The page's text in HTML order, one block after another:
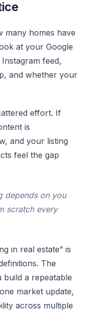
many homes have
at your Google
feed,
and whether your
effort. If
is
and your listing
feel the gap
depends on you
scratch every
in real estate” is
The
build a repeatable
market update,
across multiple